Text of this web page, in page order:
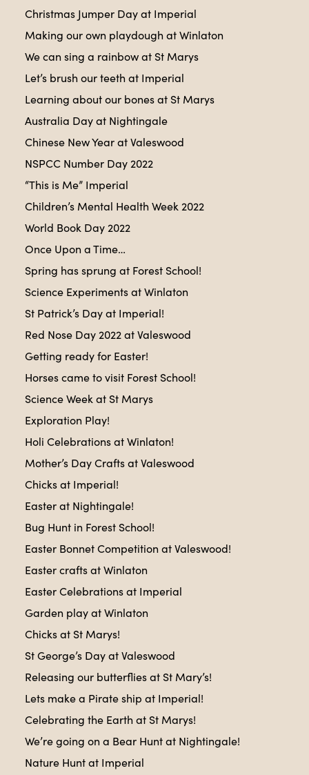
Christmas Jumper Day at Imperial
Making our own playdough at Winlaton
We can sing a rainbow at St Marys
Let’s brush our teeth at Imperial
Learning about our bones at St Marys
Australia Day at Nightingale
Chinese New Year at Valeswood
NSPCC Number Day 2022
“This is Me” Imperial
Children’s Mental Health Week 2022
World Book Day 2022
Once Upon a Time…
Spring has sprung at Forest School!
Science Experiments at Winlaton
St Patrick’s Day at Imperial!
Red Nose Day 2022 at Valeswood
Getting ready for Easter!
Horses came to visit Forest School!
Science Week at St Marys
Exploration Play!
Holi Celebrations at Winlaton!
Mother’s Day Crafts at Valeswood
Chicks at Imperial!
Easter at Nightingale!
Bug Hunt in Forest School!
Easter Bonnet Competition at Valeswood!
Easter crafts at Winlaton
Easter Celebrations at Imperial
Garden play at Winlaton
Chicks at St Marys!
St George’s Day at Valeswood
Releasing our butterflies at St Mary’s!
Lets make a Pirate ship at Imperial!
Celebrating the Earth at St Marys!
We’re going on a Bear Hunt at Nightingale!
Nature Hunt at Imperial